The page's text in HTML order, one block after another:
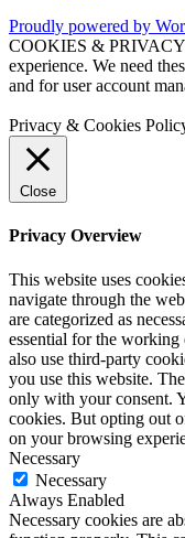
Proudly powered by
COOKIES & PRIVACY
experience. We need
and for user account
Privacy & Cookies
Close
Privacy Overview
This website uses
navigate through the
are categorized as
essential for the
also use third-party
you use this website.
only with your consent.
cookies. But opting out
on your browsing
Necessary
Necessary
Always Enabled
Necessary cookies are